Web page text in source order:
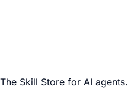
The Skill Store for AI agents.